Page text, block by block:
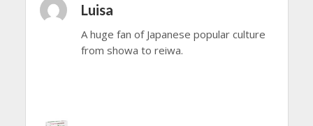
Luisa
A huge fan of Japanese popular culture
from showa to reiwa.